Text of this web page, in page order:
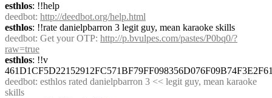
esthlos: !!help
deedbot: http://deedbot.org/help.html
esthlos: !!rate danielpbarron 3 legit guy, mean karaoke skills
deedbot: Get your OTP: http://p.bvulpes.com/pastes/P0bq0/?
raw=true
esthlos: !!v
deedbot: esthlos rated danielpbarron 3 << legit guy, mean karaoke
skills